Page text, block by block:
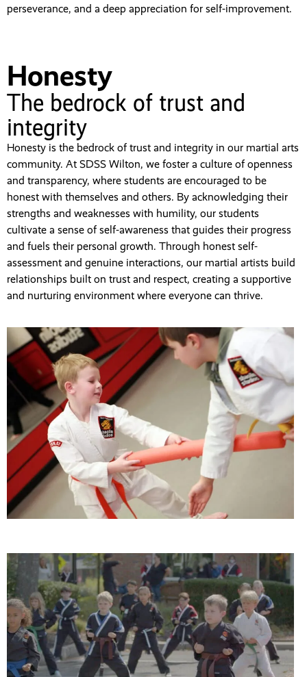
perseverance, and a deep appreciation for self-improvement.
Honesty
The bedrock of trust and
integrity
Honesty is the bedrock of trust and integrity in our martial arts
community. At SDSS Wilton, we foster a culture of openness
and transparency, where students are encouraged to be
honest with themselves and others. By acknowledging their
strengths and weaknesses with humility, our students
cultivate a sense of self-awareness that guides their progress
and fuels their personal growth. Through honest self-
assessment and genuine interactions, our martial artists build
relationships built on trust and respect, creating a supportive
and nurturing environment where everyone can thrive.